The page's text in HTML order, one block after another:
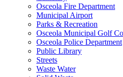
Osceola Fire Department
Municipal Airport
Parks & Recreation
Osceola Municipal Golf
Osceola Police Department
Public Library
Streets
Waste Water